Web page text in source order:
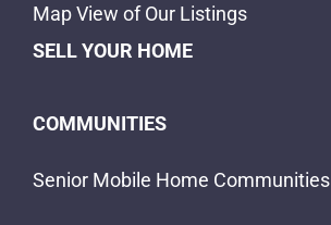
Map View of Our Listings
SELL YOUR HOME
COMMUNITIES
Senior Mobile Home Communities